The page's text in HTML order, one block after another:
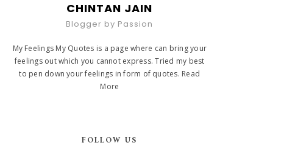
CHINTAN JAIN
Blogger by Passion
My Feelings My Quotes is a page where can bring your
feelings out which you cannot express. Tried my best
to pen down your feelings in form of quotes. Read
More
FOLLOW US